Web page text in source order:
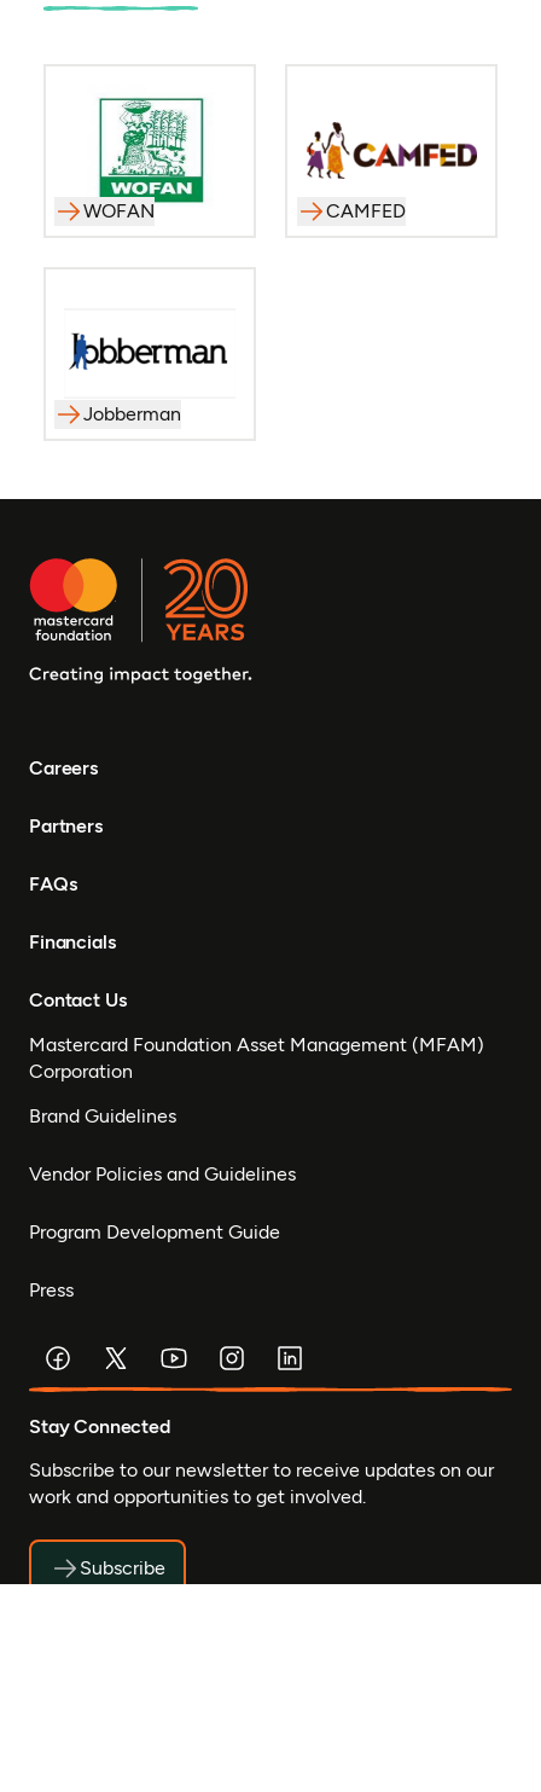
WOFAN CAMFED
Jobberman
Careers
Partners
FAQs
Financials
Contact Us
Mastercard Foundation Asset Management (MFAM)
Corporation
Brand Guidelines
Vendor Policies and Guidelines
Program Development Guide
Press
Stay Connected
Subscribe to our newsletter to receive updates on our
work and opportunities to get involved.
Subscribe